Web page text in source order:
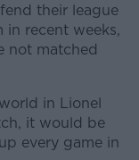
their league
in recent weeks,
not matched
in Lionel
it would be
every game in